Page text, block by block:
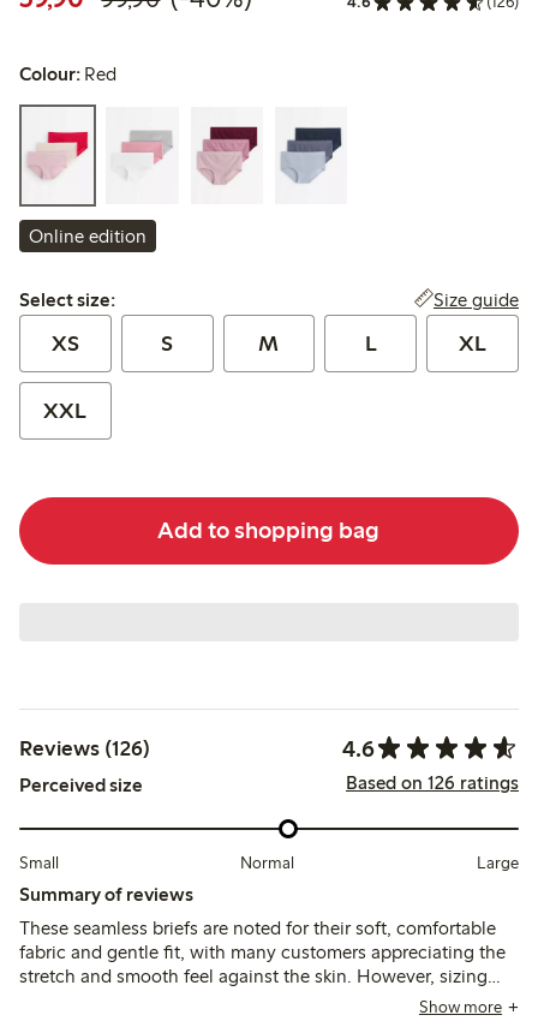
Colour: Red
Online edition
Select size:
Select size: Size guide
XS S M L XL
XXL
Add to shopping bag
Reviews (126) 4.6
Perceived size Based on 126 ratings
Small Normal Large
Summary of reviews
These seamless briefs are noted for their soft, comfortable
fabric and gentle fit, with many customers appreciating the
stretch and smooth feel against the skin. However, sizing
tends to run large, and some mention issues with the size
Show more